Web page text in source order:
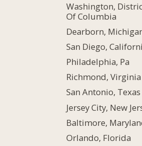
Washington,
Of Columbia
Dearborn,
San Diego,
Philadelphia, Pa
Richmond, Virginia
San Antonio, Texas
Jersey City, New
Baltimore,
Orlando, Florida